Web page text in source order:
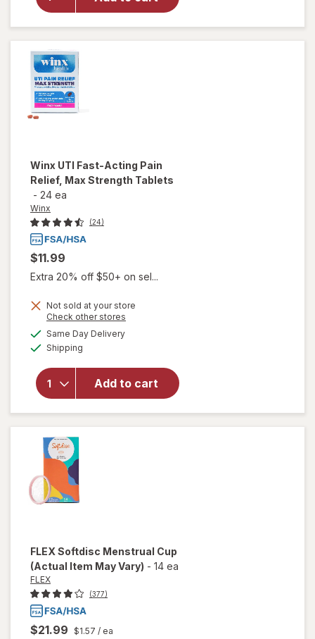
Winx
UTI
Test +
Treat
Winx UTI Fast-Acting Pain
Relief, Max Strength Tablets
- 24 ea
Winx
(24)
$11.99
Extra 20% off $50+ on sel...
Not sold at your store
Check other stores
Same Day Deliveryavailable
Shipping
Add to cart
will open
forWinx
Fast-
Acting
Pain
Relief,
Max
FLEX Softdisc Menstrual Cup
(Actual Item May Vary) - 14 ea
FLEX
(377)
$21.99 $1.57 / ea